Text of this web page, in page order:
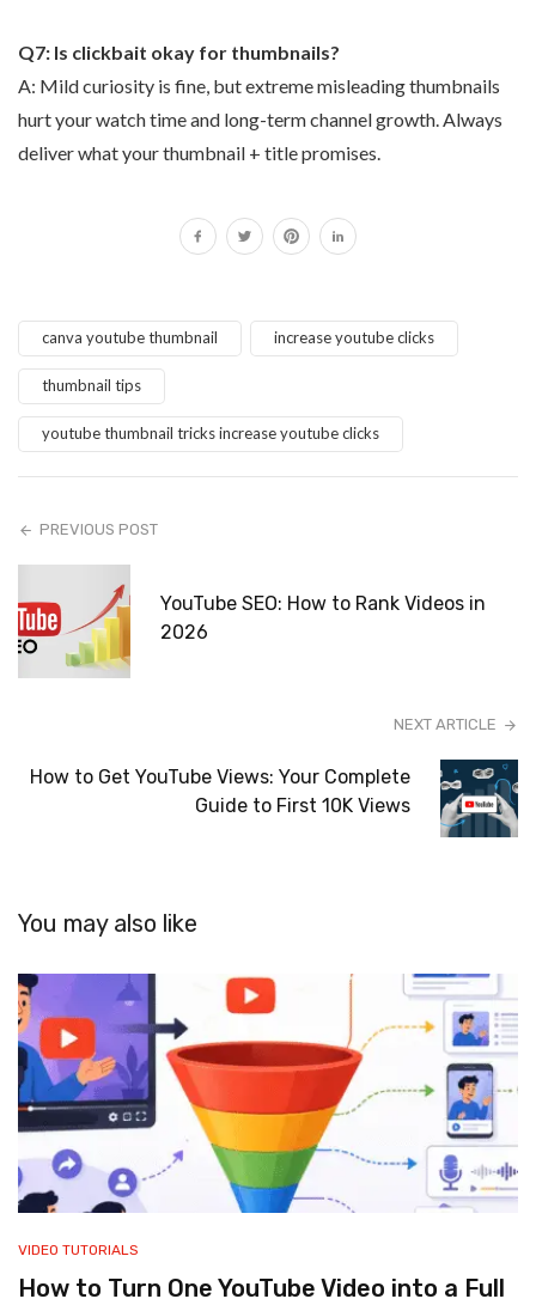
Q7: Is clickbait okay for thumbnails?
A: Mild curiosity is fine, but extreme misleading thumbnails
hurt your watch time and long-term channel growth. Always
deliver what your thumbnail + title promises.
canva youtube thumbnail increase youtube clicks
thumbnail tips
youtube thumbnail tricks increase youtube clicks
PREVIOUS POST
YouTube SEO: How to Rank Videos in
2026
NEXT ARTICLE
How to Get YouTube Views: Your Complete
Guide to First 10K Views
You may also like
VIDEO TUTORIALS
How to Turn One YouTube Video into a Full